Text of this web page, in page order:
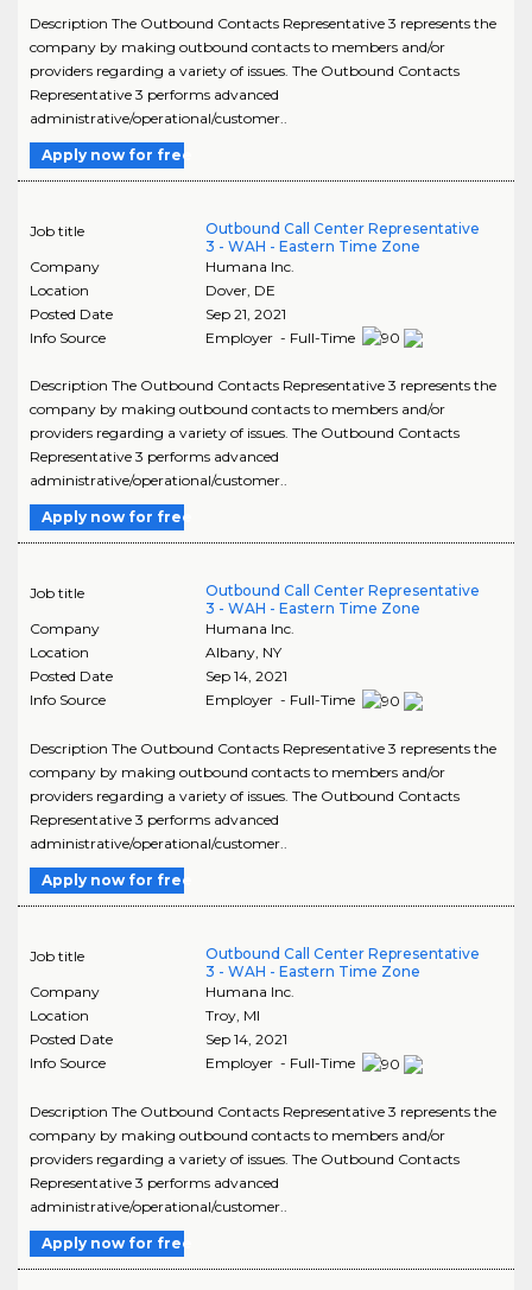
Description The Outbound Contacts Representative 3 represents the
company by making outbound contacts to members and/or
providers regarding a variety of issues. The Outbound Contacts
Representative 3 performs advanced
administrative/operational/customer..
Apply now for free
Job title
Outbound Call Center Representative
3 - WAH - Eastern Time Zone
Company
Humana Inc.
Location
Dover, DE
Posted Date
Sep 21, 2021
Info Source
Employer - Full-Time
Description The Outbound Contacts Representative 3 represents the
company by making outbound contacts to members and/or
providers regarding a variety of issues. The Outbound Contacts
Representative 3 performs advanced
administrative/operational/customer..
Apply now for free
Job title
Outbound Call Center Representative
3 - WAH - Eastern Time Zone
Company
Humana Inc.
Location
Albany, NY
Posted Date
Sep 14, 2021
Info Source
Employer - Full-Time
Description The Outbound Contacts Representative 3 represents the
company by making outbound contacts to members and/or
providers regarding a variety of issues. The Outbound Contacts
Representative 3 performs advanced
administrative/operational/customer..
Apply now for free
Job title
Outbound Call Center Representative
3 - WAH - Eastern Time Zone
Company
Humana Inc.
Location
Troy, MI
Posted Date
Sep 14, 2021
Info Source
Employer - Full-Time
Description The Outbound Contacts Representative 3 represents the
company by making outbound contacts to members and/or
providers regarding a variety of issues. The Outbound Contacts
Representative 3 performs advanced
administrative/operational/customer..
Apply now for free